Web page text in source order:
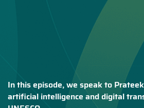
In this episode, we speak to
artificial intelligence and digital